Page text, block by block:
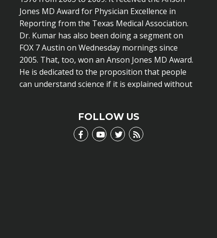
Jones MD Award for Physician Excellence in
Reporting from the Texas Medical Association.
Dr. Kumar has also been doing a segment on
FOX 7 Austin on Wednesday mornings since
2005. That, too, won an Anson Jones MD Award.
He is dedicated to the proposition that people
can understand science if it is explained without
LEARN MOREFOLLOW US